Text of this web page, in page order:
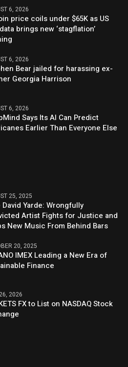
6, 2026
price coils under $65K as US
brings new ‘stagflation’
6, 2026
Bear jailed for harassing ex-
Georgia Harrison
6, 2026
Says Its AI Can Predict
Earlier Than Everyone Else
25, 2025
David Yarde: Wrongfully
Artist Fights for Justice and
New Music From Behind Bars
20, 2025
IMEX Leading a New Era of
Finance
2026
FX to List on NASDAQ Stock